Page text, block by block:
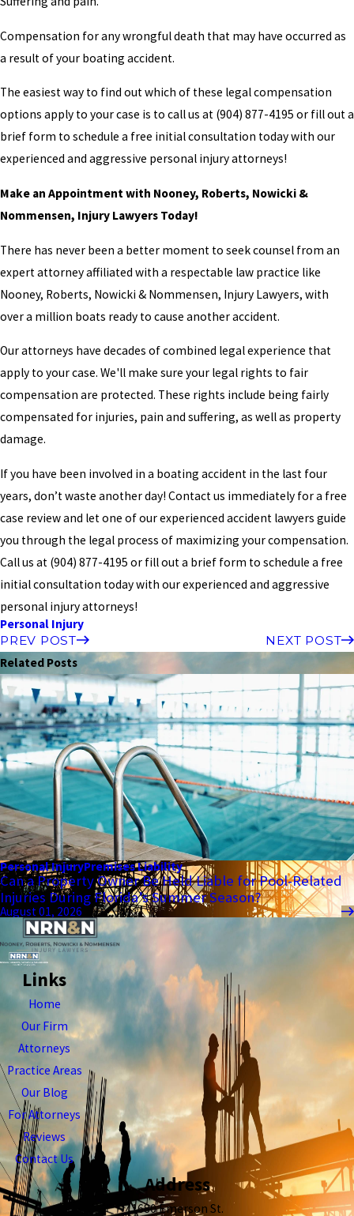
Compensation for any wrongful death that may have occurred as
a result of your boating accident.
The easiest way to find out which of these legal compensation
options apply to your case is to call us at (904) 877-4195 or fill out a
brief form to schedule a free initial consultation today with our
experienced and aggressive personal injury attorneys!
Make an Appointment with Nooney, Roberts, Nowicki &
Nommensen, Injury Lawyers Today!
There has never been a better moment to seek counsel from an
expert attorney affiliated with a respectable law practice like
Nooney, Roberts, Nowicki & Nommensen, Injury Lawyers, with
over a million boats ready to cause another accident.
Our attorneys have decades of combined legal experience that
apply to your case. We'll make sure your legal rights to fair
compensation are protected. These rights include being fairly
compensated for injuries, pain and suffering, as well as property
damage.
If you have been involved in a boating accident in the last four
years, don’t waste another day! Contact us immediately for a free
case review and let one of our experienced accident lawyers guide
you through the legal process of maximizing your compensation.
Call us at (904) 877-4195 or fill out a brief form to schedule a free
initial consultation today with our experienced and aggressive
personal injury attorneys!
Personal Injury
PREV POST
NEXT POST
Related Posts
Personal InjuryPremises Liability
Can a Property Owner Be Held Liable for Pool-Related
Injuries During Florida’s Summer Season?
August 01, 2026
Links
Home
Our Firm
Attorneys
Practice Areas
Our Blog
For Attorneys
Reviews
Contact Us
Address
1680 Emerson St.